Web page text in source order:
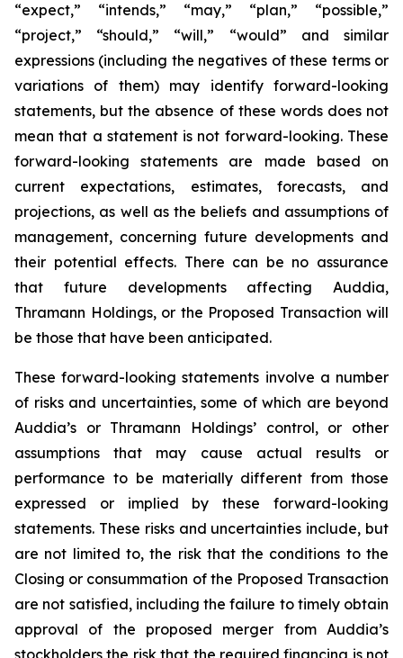
“expect,” “intends,” “may,” “plan,” “possible,”
“project,” “should,” “will,” “would” and similar
expressions (including the negatives of these terms or
variations of them) may identify forward-looking
statements, but the absence of these words does not
mean that a statement is not forward-looking. These
forward-looking statements are made based on
current expectations, estimates, forecasts, and
projections, as well as the beliefs and assumptions of
management, concerning future developments and
their potential effects. There can be no assurance
that future developments affecting Auddia,
Thramann Holdings, or the Proposed Transaction will
be those that have been anticipated.
These forward-looking statements involve a number
of risks and uncertainties, some of which are beyond
Auddia’s or Thramann Holdings’ control, or other
assumptions that may cause actual results or
performance to be materially different from those
expressed or implied by these forward-looking
statements. These risks and uncertainties include, but
are not limited to, the risk that the conditions to the
Closing or consummation of the Proposed Transaction
are not satisfied, including the failure to timely obtain
approval of the proposed merger from Auddia’s
stockholders the risk that the required financing is not